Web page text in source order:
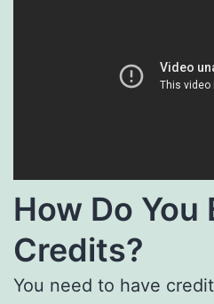
How Do You
Credits?
You need to have